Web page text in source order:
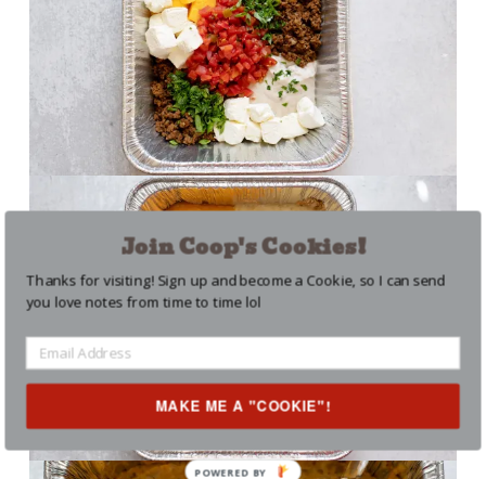
Join Coop's Cookies!
Thanks for visiting! Sign up and become a Cookie, so I can send
you love notes from time to time lol
MAKE ME A "COOKIE"!